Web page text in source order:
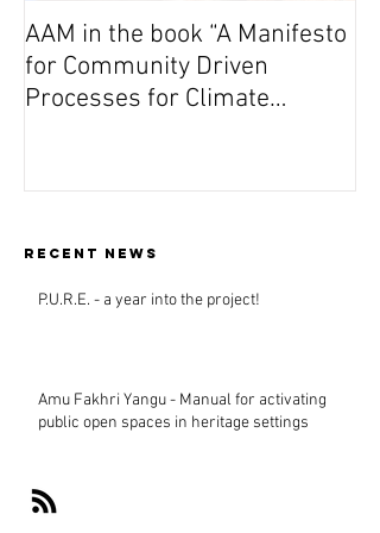
AAM in the book “A Manifesto
for Community Driven
Processes for Climate
Recent news
P.U.R.E. - a year into the project!
Amu Fakhri Yangu - Manual for activating
public open spaces in heritage settings